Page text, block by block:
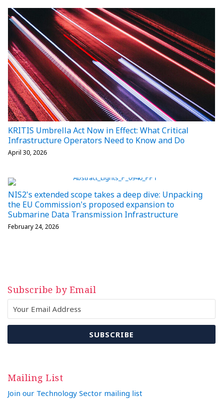
KRITIS Umbrella Act Now in Effect: What Critical
Infrastructure Operators Need to Know and Do
April 30, 2026
NIS2's extended scope takes a deep dive: Unpacking
the EU Commission's proposed expansion to
Submarine Data Transmission Infrastructure
February 24, 2026
Subscribe by Email
Mailing List
Join our Technology Sector mailing list